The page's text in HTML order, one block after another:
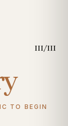
III/III
TO BEGIN